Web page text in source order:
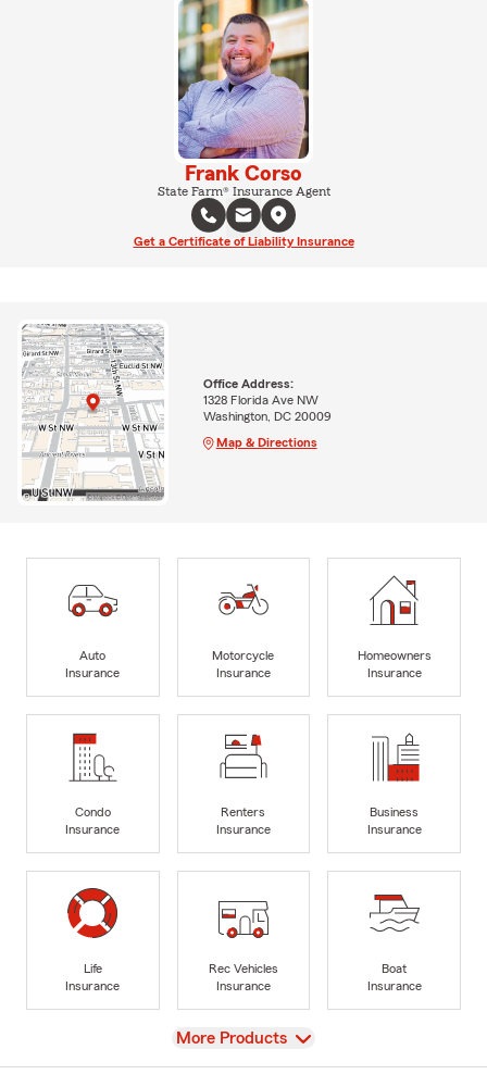
Frank Corso
State Farm® Insurance Agent
Get a Certificate of Liability Insurance
Office Address:
1328 Florida Ave NW
Washington, DC 20009
Map & Directions
Auto
Insurance
Motorcycle
Insurance
Homeowners
Insurance
Condo
Insurance
Renters
Insurance
Business
Insurance
Life
Insurance
Rec Vehicles
Insurance
Boat
Insurance
View
More Products